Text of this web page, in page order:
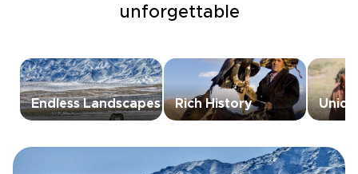
unforgettable
Endless Landscapes Rich History